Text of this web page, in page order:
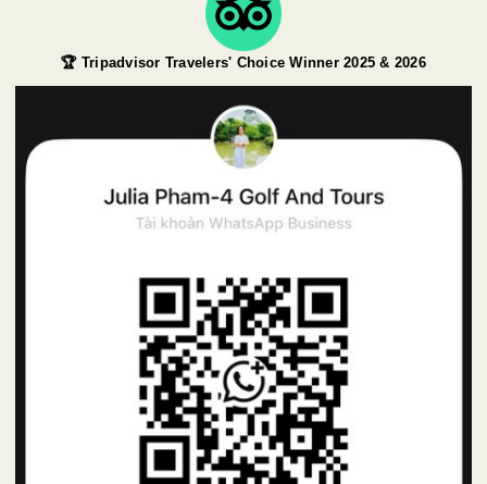
🏆 Tripadvisor Travelers' Choice Winner 2025 & 2026